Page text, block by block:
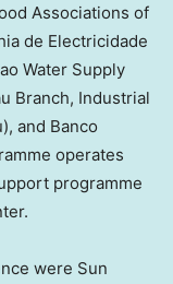
Associations of
de Electricidade
Water Supply
Branch, Industrial
and Banco
operates
programme
were Sun